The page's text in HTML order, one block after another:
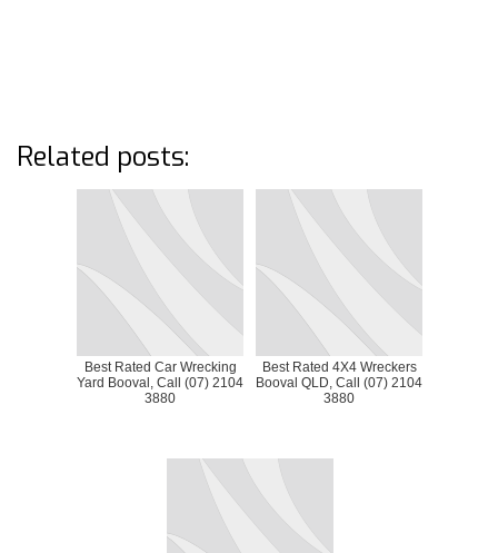
Related posts:
Best Rated Car Wrecking
Yard Booval, Call (07) 2104
3880
Best Rated 4X4 Wreckers
Booval QLD, Call (07) 2104
3880